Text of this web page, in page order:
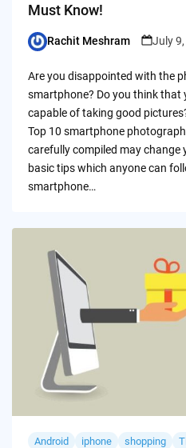
Must Know!
Posted
Rachit Meshram July
Are you disappointed with the
smartphone? Do you think that
capable of taking good
Top 10 smartphone
carefully compiled may change
basic tips which anyone can
smartphone…
Android iphone shopping